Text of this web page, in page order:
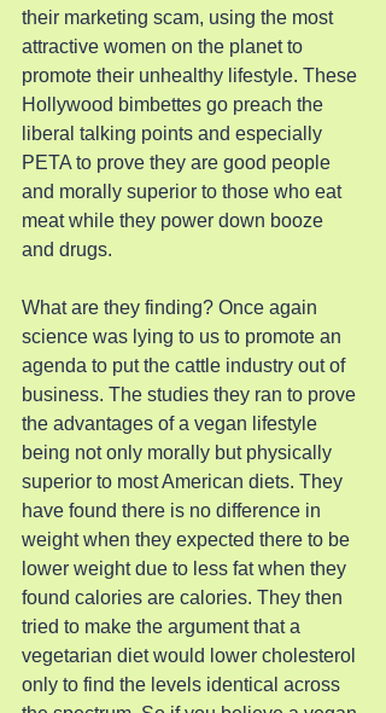
their marketing scam, using the most
attractive women on the planet to
promote their unhealthy lifestyle. These
Hollywood bimbettes go preach the
liberal talking points and especially
PETA to prove they are good people
and morally superior to those who eat
meat while they power down booze
and drugs.
What are they finding? Once again
science was lying to us to promote an
agenda to put the cattle industry out of
business. The studies they ran to prove
the advantages of a vegan lifestyle
being not only morally but physically
superior to most American diets. They
have found there is no difference in
weight when they expected there to be
lower weight due to less fat when they
found calories are calories. They then
tried to make the argument that a
vegetarian diet would lower cholesterol
only to find the levels identical across